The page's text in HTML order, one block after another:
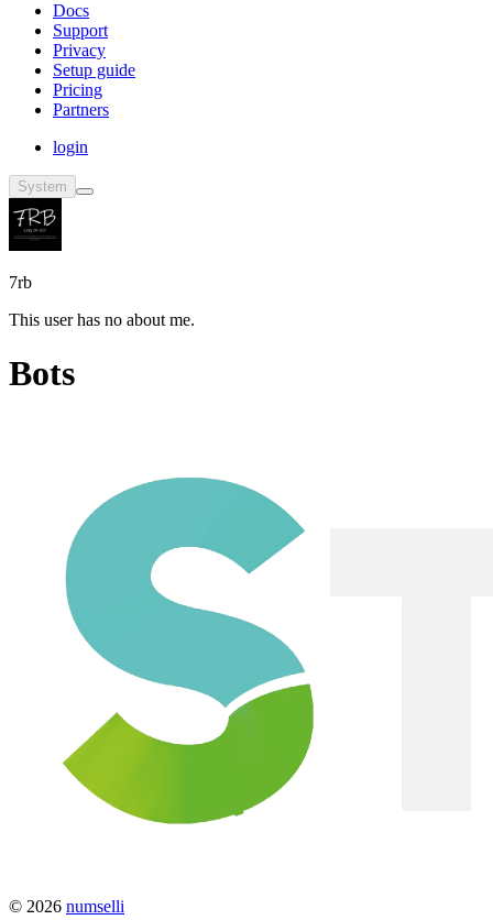
Docs
Support
Privacy
Setup guide
Pricing
Partners
login
System
7rb
This user has no about me.
Bots
© 2026 numselli